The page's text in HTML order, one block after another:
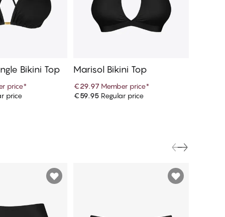
to cart
Bikini Top
price*
price Add to cart
Marisol Bikini Top
€29.97 Member price*
€59.95Regular price